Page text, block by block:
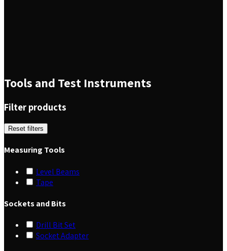
Tools and Test Instruments
Filter products
Reset filters
Measuring Tools
Level Beams
Tape
Sockets and Bits
Drill Bit Set
Socket Adapter